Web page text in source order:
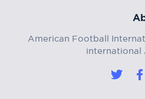
American Football
international